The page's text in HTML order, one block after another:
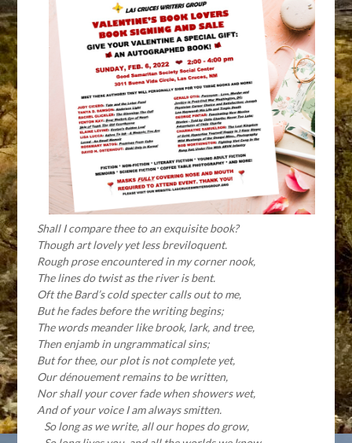
Shall I compare thee to an exquisite book?
Though art lovely yet less breviloquent.
Rough prose encountered in my corner nook,
The lines do twist as the river is bent.
Oft the Bard’s cold specter calls out to me,
But he fades before the writing begins;
The words meander like brook, lark, and tree,
Then enjamb in ungrammatical sins;
But for thee, our plot is not complete yet,
Our dénouement remains to be written,
Nor shall your cover fade when showers wet,
And of your voice I am always smitten.
So long as we write, all our hopes do grow,